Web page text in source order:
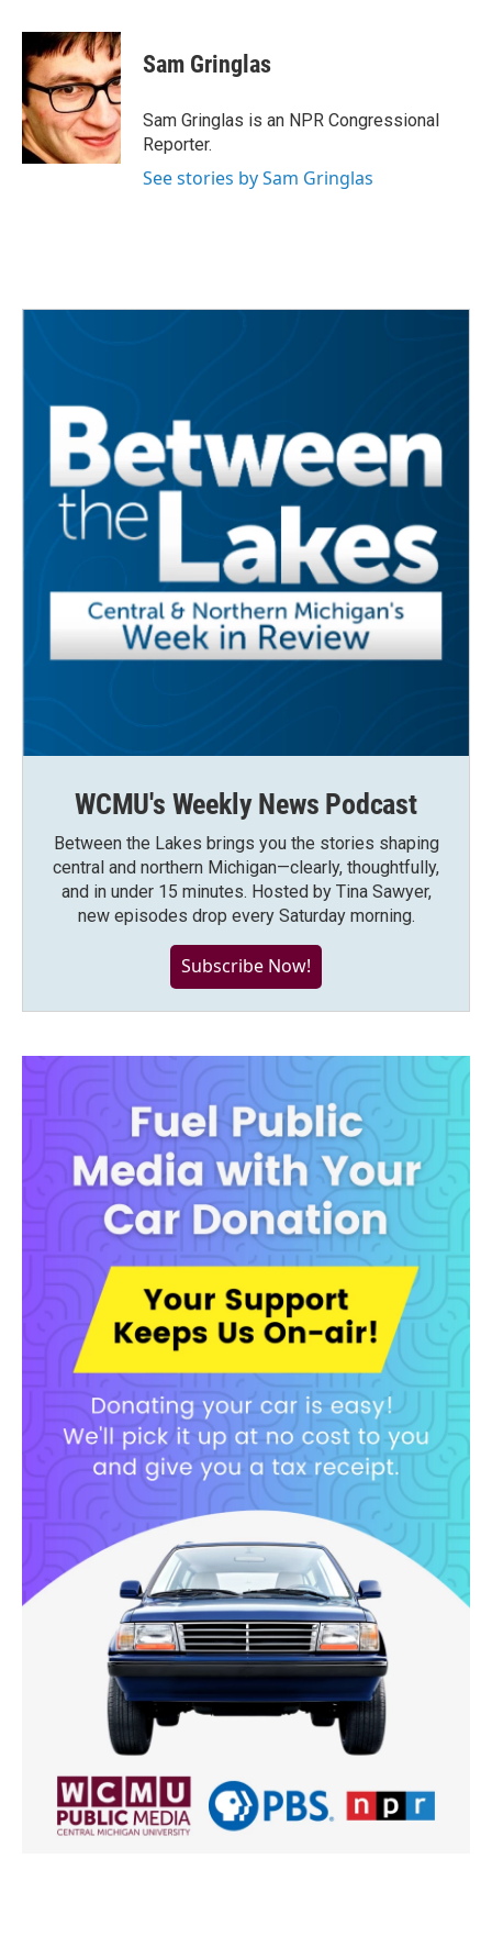
c
e
b
o
o
k
i
t
t
e
r
n
k
e
d
n
Sam Gringlas
Sam Gringlas is an NPR Congressional
Reporter.
See stories by Sam Gringlas
WCMU's Weekly News Podcast
Between the Lakes brings you the stories shaping
central and northern Michigan—clearly, thoughtfully,
and in under 15 minutes. Hosted by Tina Sawyer,
new episodes drop every Saturday morning.
Subscribe Now!